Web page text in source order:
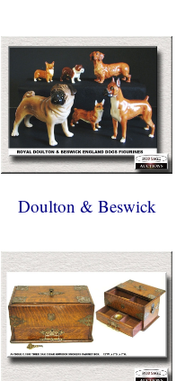
Doulton & Beswick